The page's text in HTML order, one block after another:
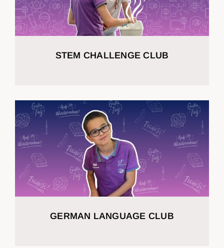
STEM CHALLENGE CLUB
GERMAN LANGUAGE CLUB